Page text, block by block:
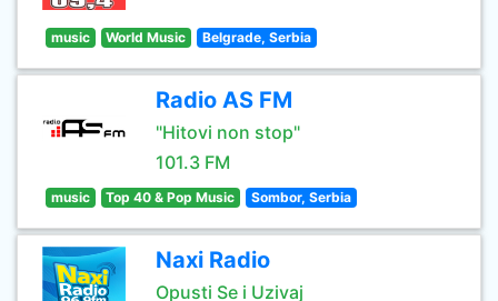
music World Music Belgrade, Serbia
Radio AS FM
"Hitovi non stop"
101.3 FM
music Top 40 & Pop Music Sombor, Serbia
Naxi Radio
Opusti Se i Uzivaj